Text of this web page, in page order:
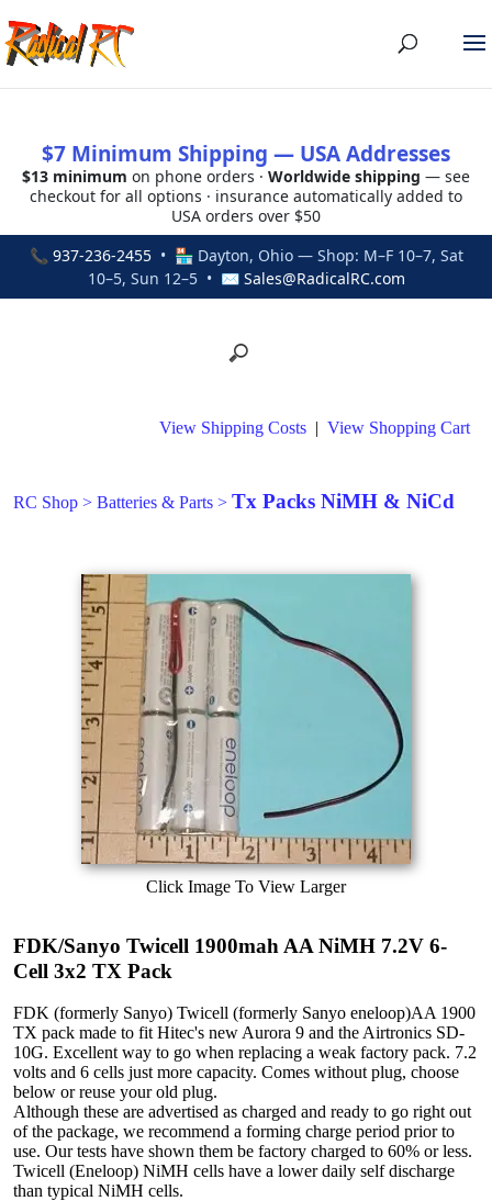
$7 Minimum Shipping — USA Addresses
$13 minimum on phone orders · Worldwide shipping — see
checkout for all options · insurance automatically added to
USA orders over $50
📞 937-236-2455• 🏪 Dayton, Ohio — Shop: M–F 10–7, Sat
10–5, Sun 12–5 • ✉ Sales@RadicalRC.com
View Shipping Costs | View Shopping Cart
RC Shop > Batteries & Parts > Tx Packs NiMH & NiCd
Click Image To View Larger
FDK/Sanyo Twicell 1900mah AA NiMH 7.2V 6-
Cell 3x2 TX Pack
FDK (formerly Sanyo) Twicell (formerly Sanyo eneloop)AA 1900
TX pack made to fit Hitec's new Aurora 9 and the Airtronics SD-
10G. Excellent way to go when replacing a weak factory pack. 7.2
volts and 6 cells just more capacity. Comes without plug, choose
below or reuse your old plug.
Although these are advertised as charged and ready to go right out
of the package, we recommend a forming charge period prior to
use. Our tests have shown them be factory charged to 60% or less.
Twicell (Eneloop) NiMH cells have a lower daily self discharge
than typical NiMH cells.